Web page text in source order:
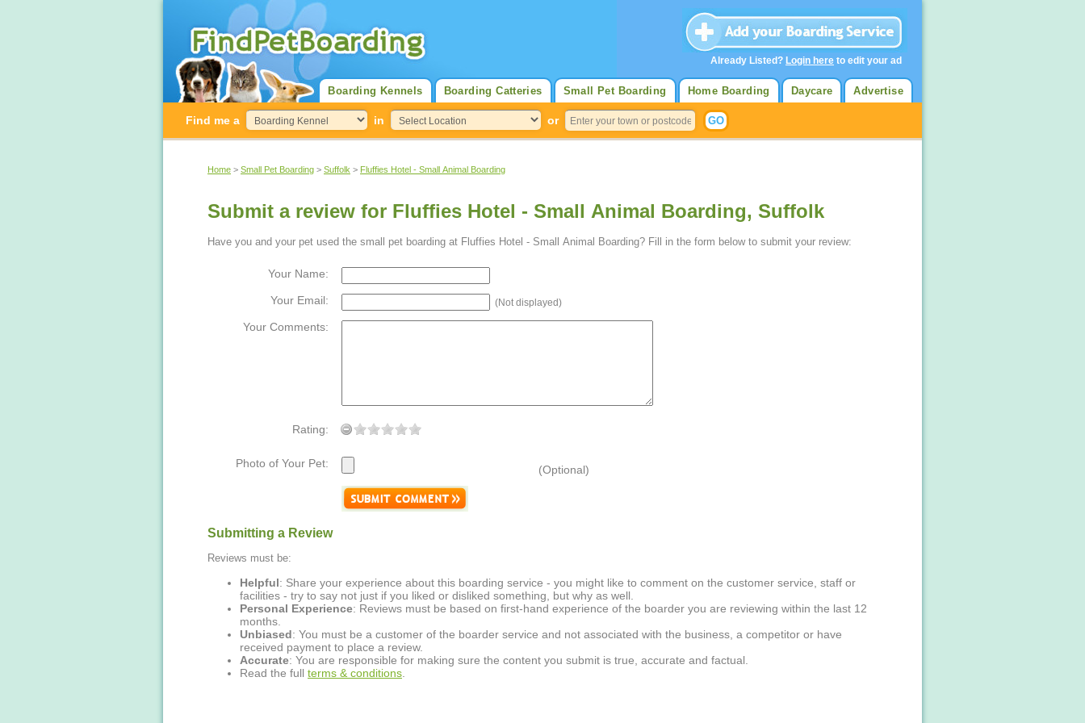
Advertise
Daycare
Home Boarding
Small Pet Boarding
Boarding Catteries
Boarding Kennels
Find me a in or
Home > Small Pet Boarding > Suffolk > Fluffies Hotel - Small Animal Boarding
Submit a review for Fluffies Hotel - Small Animal Boarding, Suffolk
Have you and your pet used the small pet boarding at Fluffies Hotel - Small Animal Boarding? Fill in the form below to submit your review:
Your Name:
Your Email: (Not displayed)
Your Comments:
Rating:
Photo of Your Pet: (Optional)
Submitting a Review
Reviews must be:
Helpful: Share your experience about this boarding service - you might like to comment on the customer service, staff or
facilities - try to say not just if you liked or disliked something, but why as well.
Personal Experience: Reviews must be based on first-hand experience of the boarder you are reviewing within the last 12
months.
Unbiased: You must be a customer of the boarder service and not associated with the business, a competitor or have
received payment to place a review.
Accurate: You are responsible for making sure the content you submit is true, accurate and factual.
Read the full terms & conditions
Already Listed? Login here to edit your ad